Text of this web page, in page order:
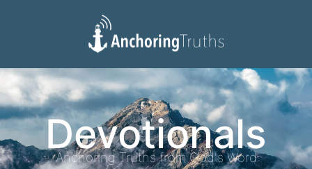
Devotionals
Reading Plan
Devotionals
Anchoring Truths from God's Word